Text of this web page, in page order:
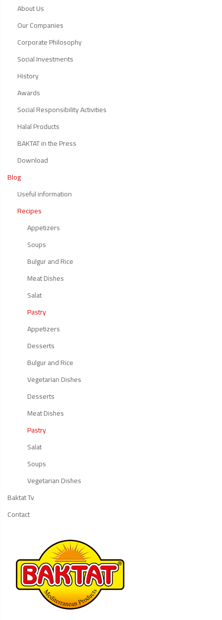
About Us
Our Companies
Corporate Philosophy
Social Investments
History
Awards
Social Responsibility Activities
Halal Products
BAKTAT in the Press
Download
Blog
Useful information
Recipes
Appetizers
Soups
Bulgur and Rice
Meat Dishes
Salat
Pastry
Appetizers
Desserts
Bulgur and Rice
Vegetarian Dishes
Desserts
Meat Dishes
Pastry
Salat
Soups
Vegetarian Dishes
Baktat Tv
Contact